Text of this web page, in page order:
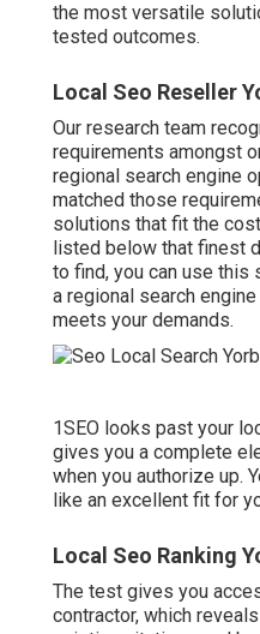
the most versatile
tested outcomes.
Local Seo Reseller
Our research team
requirements amongst
regional search engine
matched those
solutions that fit the
listed below that finest
to find, you can use
a regional search
meets your demands.
1SEO looks past your
gives you a complete
when you authorize up.
like an excellent fit for
Local Seo Ranking
The test gives you
contractor, which